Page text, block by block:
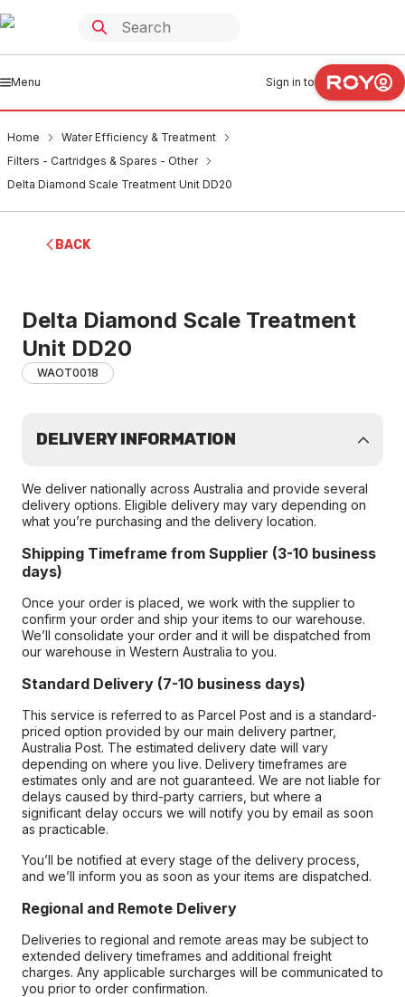
Menu Sign in to
Home
Water Efficiency & Treatment
Filters - Cartridges & Spares - Other
Delta Diamond Scale Treatment Unit DD20
BACK
Delta Diamond Scale Treatment
Unit DD20
WAOT0018
DELIVERY INFORMATION
We deliver nationally across Australia and provide several
delivery options. Eligible delivery may vary depending on
what you’re purchasing and the delivery location.
Shipping Timeframe from Supplier (3-10 business
days)
Once your order is placed, we work with the supplier to
confirm your order and ship your items to our warehouse.
We’ll consolidate your order and it will be dispatched from
our warehouse in Western Australia to you.
Standard Delivery (7-10 business days)
This service is referred to as Parcel Post and is a standard-
priced option provided by our main delivery partner,
Australia Post. The estimated delivery date will vary
depending on where you live. Delivery timeframes are
estimates only and are not guaranteed. We are not liable for
delays caused by third-party carriers, but where a
significant delay occurs we will notify you by email as soon
as practicable.
You’ll be notified at every stage of the delivery process,
and we’ll inform you as soon as your items are dispatched.
Regional and Remote Delivery
Deliveries to regional and remote areas may be subject to
extended delivery timeframes and additional freight
charges. Any applicable surcharges will be communicated to
you prior to order confirmation.